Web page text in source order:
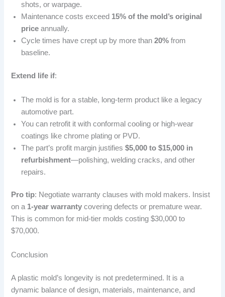
shots, or warpage.
Maintenance costs exceed 15% of the mold’s original
price annually.
Cycle times have crept up by more than20% from
baseline.
Extend life if:
The mold is for a stable, long-term product like a legacy
automotive part.
You can retrofit it with conformal cooling or high-wear
coatings like chrome plating or PVD.
The part’s profit margin justifies$5,000 to $15,000 in
refurbishment—polishing, welding cracks, and other
repairs.
Pro tip: Negotiate warranty clauses with mold makers. Insist
on a 1-year warranty covering defects or premature wear.
This is common for mid-tier molds costing $30,000 to
$70,000.
Conclusion
A plastic mold’s longevity is not predetermined. It is a
dynamic balance of design, materials, maintenance, and